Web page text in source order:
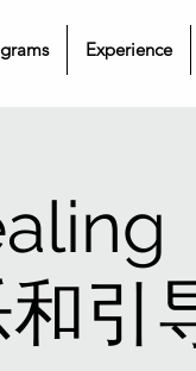
Experience
引